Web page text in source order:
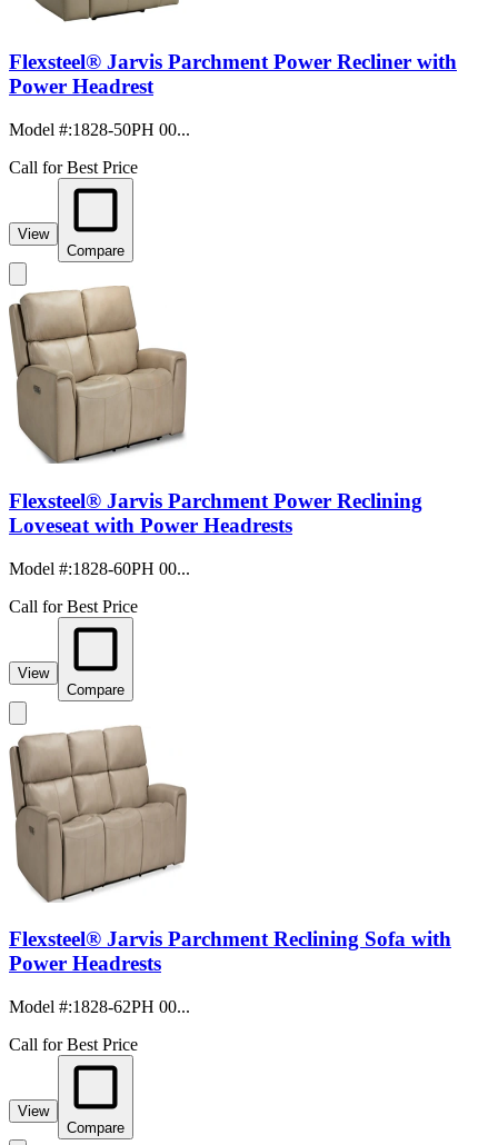
Flexsteel® Jarvis Parchment Power Recliner with
Power Headrest
Model #:1828-50PH 00...
Call for Best Price
View
Compare
Flexsteel® Jarvis Parchment Power Reclining
Loveseat with Power Headrests
Model #:1828-60PH 00...
Call for Best Price
View
Compare
Flexsteel® Jarvis Parchment Reclining Sofa with
Power Headrests
Model #:1828-62PH 00...
Call for Best Price
View
Compare